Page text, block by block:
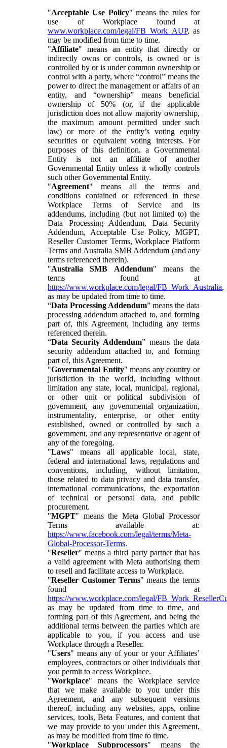
"Acceptable Use Policy" means the rules for
use of Workplace found at
www.workplace.com/legal/FB_Work_AUP, as
may be modified from time to time.
"Affiliate" means an entity that directly or
indirectly owns or controls, is owned or is
controlled by or is under common ownership or
control with a party, where “control” means the
power to direct the management or affairs of an
entity, and “ownership” means beneficial
ownership of 50% (or, if the applicable
jurisdiction does not allow majority ownership,
the maximum amount permitted under such
law) or more of the entity’s voting equity
securities or equivalent voting interests. For
purposes of this definition, a Governmental
Entity is not an affiliate of another
Governmental Entity unless it wholly controls
such other Governmental Entity.
"Agreement" means all the terms and
conditions contained or referenced in these
Workplace Terms of Service and its
addendums, including (but not limited to) the
Data Processing Addendum, Data Security
Addendum, Acceptable Use Policy, MGPT,
Reseller Customer Terms, Workplace Platform
Terms and Australia SMB Addendum (and any
terms referenced therein).
"Australia SMB Addendum" means the
terms found at
https://www.workplace.com/legal/FB_Work_Australia,
as may be updated from time to time.
“Data Processing Addendum” means the data
processing addendum attached to, and forming
part of, this Agreement, including any terms
referenced therein.
“Data Security Addendum” means the data
security addendum attached to, and forming
part of, this Agreement.
"Governmental Entity" means any country or
jurisdiction in the world, including without
limitation any state, local, municipal, regional,
or other unit or political subdivision of
government, any governmental organization,
instrumentality, enterprise, or other entity
established, owned or controlled by such a
government, and any representative or agent of
any of the foregoing.
"Laws" means all applicable local, state,
federal and international laws, regulations and
conventions, including, without limitation,
those related to data privacy and data transfer,
international communications, the exportation
of technical or personal data, and public
procurement.
"MGPT" means the Meta Global Processor
Terms available at:
https://www.facebook.com/legal/terms/Meta-
Global-Processor-Terms.
"Reseller" means a third party partner that has
a valid agreement with Meta authorising them
to resell and facilitate access to Workplace.
"Reseller Customer Terms" means the terms
found at
https://www.workplace.com/legal/
as may be updated from time to time, and
forming part of this Agreement, and being the
additional terms between the parties which are
applicable to you, if you access and use
Workplace through a Reseller.
"Users" means any of your or your Affiliates’
employees, contractors or other individuals that
you permit to access Workplace.
"Workplace" means the Workplace service
that we make available to you under this
Agreement, and any subsequent versions
thereof, including any websites, apps, online
services, tools, Beta Features, and content that
we may provide to you under this Agreement,
as may be modified from time to time.
"Workplace Subprocessors" means the